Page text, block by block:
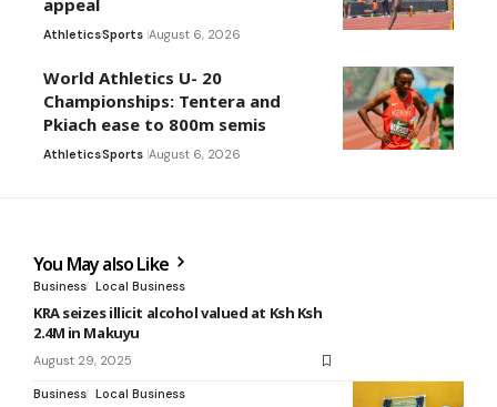
appeal
AthleticsSports August 6, 2026
World Athletics U- 20
Championships: Tentera and
Pkiach ease to 800m semis
AthleticsSports August 6, 2026
You May also Like
Business Local Business
KRA seizes illicit alcohol valued at Ksh Ksh
2.4M in Makuyu
August 29, 2025
Business Local Business